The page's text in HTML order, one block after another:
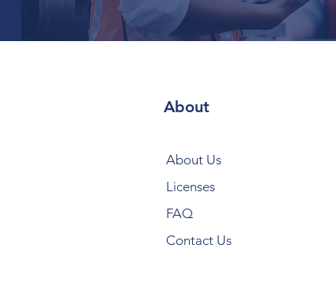
About
About Us
Licenses
FAQ
Contact Us